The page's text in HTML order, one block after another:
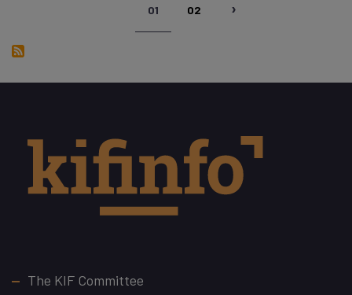
01 02
Footer
The KIF Committee